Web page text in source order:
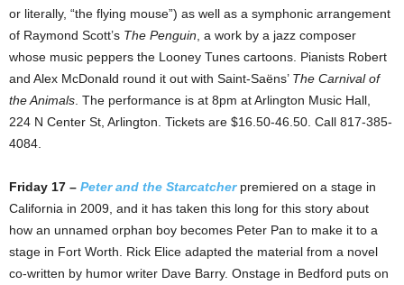
or literally, “the flying mouse”) as well as a symphonic arrangement
of Raymond Scott’s The Penguin , a work by a jazz composer
whose music peppers the Looney Tunes cartoons. Pianists Robert
and Alex McDonald round it out with Saint-Saëns’ The Carnival of
the Animals . The performance is at 8pm at Arlington Music Hall,
224 N Center St, Arlington. Tickets are $16.50-46.50. Call 817-385-
4084.
Friday 17 – Peter and the Starcatcherpremiered on a stage in
California in 2009, and it has taken this long for this story about
how an unnamed orphan boy becomes Peter Pan to make it to a
stage in Fort Worth. Rick Elice adapted the material from a novel
co-written by humor writer Dave Barry. Onstage in Bedford puts on